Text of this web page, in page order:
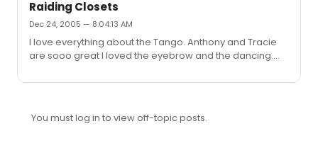
Raiding Closets
Dec 24, 2005 — 8:04:13 AM
I love everything about the Tango. Anthony and Tracie
are sooo great I loved the eyebrow and the dancing.
You must log in to view off-topic posts.